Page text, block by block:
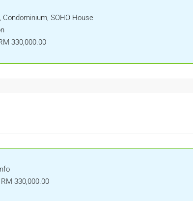
Condominium, SOHO House
330,000.00
RM 330,000.00